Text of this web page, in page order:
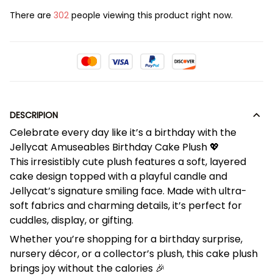
There are 302 people viewing this product right now.
DESCRIPION
Celebrate every day like it’s a birthday with the
Jellycat Amuseables Birthday Cake Plush 💖
This irresistibly cute plush features a soft, layered
cake design topped with a playful candle and
Jellycat’s signature smiling face. Made with ultra-
soft fabrics and charming details, it’s perfect for
cuddles, display, or gifting.
Whether you’re shopping for a birthday surprise,
nursery décor, or a collector’s plush, this cake plush
brings joy without the calories 🎉